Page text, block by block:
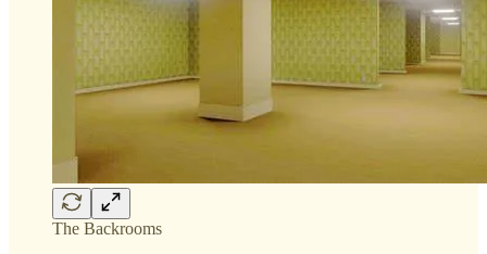
The Backrooms